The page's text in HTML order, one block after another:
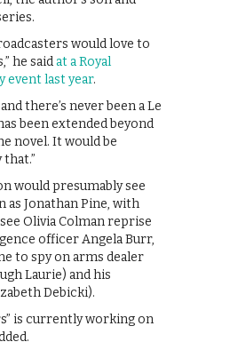
would love to
he saidat a Royal
event last year.
there’s never been a Le
been extended beyond
novel. It would be
would presumably see
Jonathan Pine, with
Olivia Colman reprise
officer Angela Burr,
to spy on arms dealer
Laurie) and his
Debicki).
is currently working on